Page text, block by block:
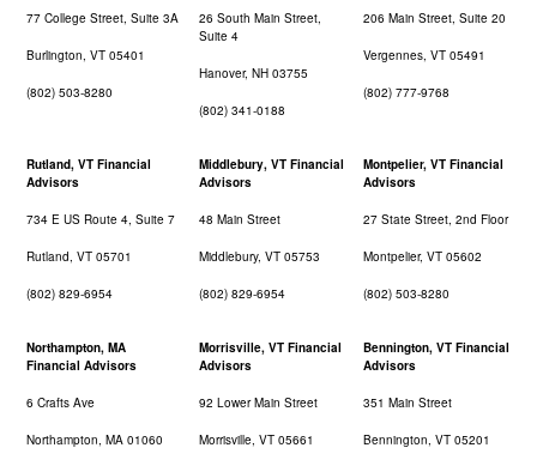
77 College Street, Suite 3A
Burlington, VT 05401
(802) 503-8280
26 South Main Street,
Suite 4
Hanover, NH 03755
(802) 341-0188
206 Main Street, Suite 20
Vergennes, VT 05491
(802) 777-9768
Rutland, VT Financial
Advisors
734 E US Route 4, Suite 7
Rutland, VT 05701
(802) 829-6954
Middlebury, VT Financial
Advisors
48 Main Street
Middlebury, VT 05753
(802) 829-6954
Montpelier, VT Financial
Advisors
27 State Street, 2nd Floor
Montpelier, VT 05602
(802) 503-8280
Northampton, MA
Financial Advisors
6 Crafts Ave
Northampton, MA 01060
Morrisville, VT Financial
Advisors
92 Lower Main Street
Morrisville, VT 05661
Bennington, VT Financial
Advisors
351 Main Street
Bennington, VT 05201